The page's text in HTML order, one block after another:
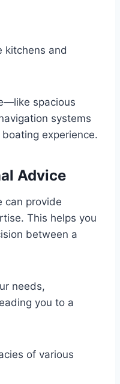
kitchens and
spacious
systems
experience.
Advice
can provide
This helps you
between a
needs,
you to a
of various